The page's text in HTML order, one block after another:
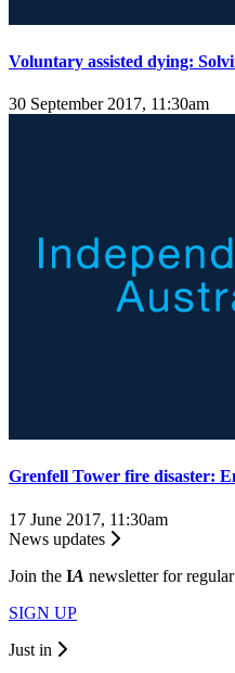
Voluntary assisted dying:
30 September 2017, 11:30am
Grenfell Tower fire disaster:
17 June 2017, 11:30am
News updates
Join the IA newsletter for
SIGN UP
Just in